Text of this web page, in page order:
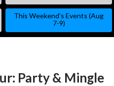
This Weekend’s Events (Aug
7-9)
Party & Mingle